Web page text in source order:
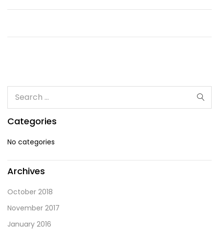
Categories
No categories
Archives
October 2018
November 2017
January 2016